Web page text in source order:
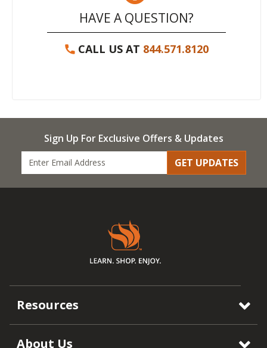
HAVE A QUESTION?
CALL US AT 844.571.8120
Sign Up For Exclusive Offers & Updates
GET UPDATES
Resources
About Us